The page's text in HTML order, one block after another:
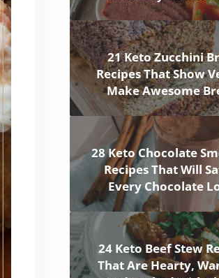
21 Keto Zucchini
Recipes That Show
Make Awesome
28 Keto Chocolate
Recipes That Will
Every Chocolate
24 Keto Beef Stew
That Are Hearty,